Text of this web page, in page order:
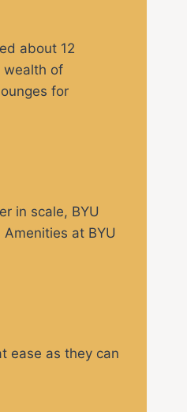
about 12
wealth of
for
in scale, BYU
at BYU
ease as they can